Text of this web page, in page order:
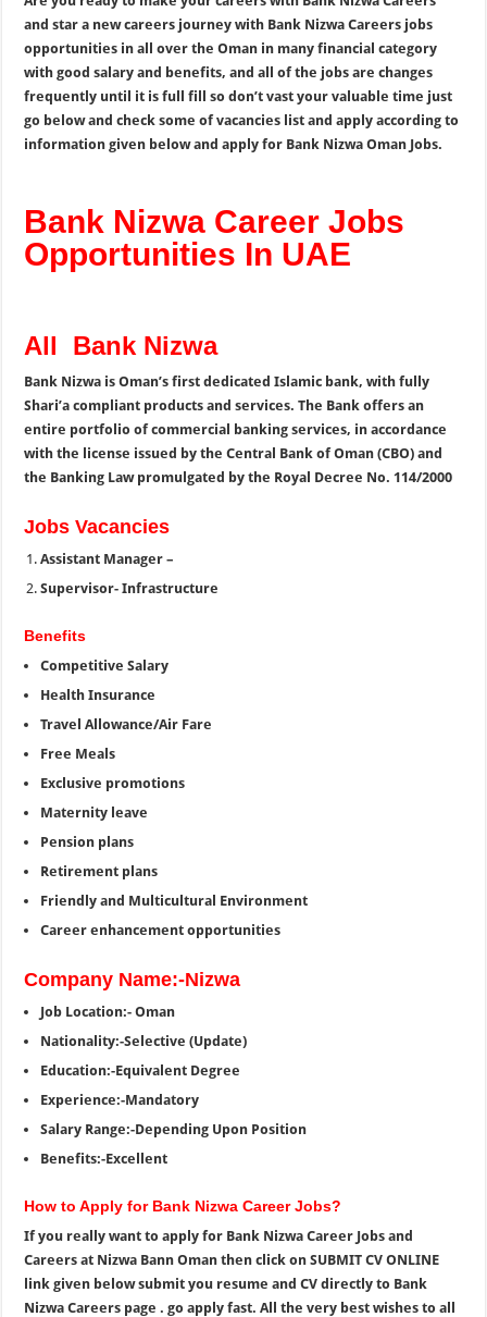
and star a new careers journey with Bank Nizwa Careers jobs
opportunities in all over the Oman in many financial category
with good salary and benefits, and all of the jobs are changes
frequently until it is full fill so don’t vast your valuable time just
go below and check some of vacancies list and apply according to
information given below and apply for Bank Nizwa Oman Jobs.
Bank Nizwa Career Jobs
Opportunities In UAE
All Bank Nizwa
Bank Nizwa is Oman’s first dedicated Islamic bank, with fully
Shari’a compliant products and services. The Bank offers an
entire portfolio of commercial banking services, in accordance
with the license issued by the Central Bank of Oman (CBO) and
the Banking Law promulgated by the Royal Decree No. 114/2000
Jobs Vacancies
Assistant Manager –
Supervisor- Infrastructure
Benefits
Competitive Salary
Health Insurance
Travel Allowance/Air Fare
Free Meals
Exclusive promotions
Maternity leave
Pension plans
Retirement plans
Friendly and Multicultural Environment
Career enhancement opportunities
Company Name:-Nizwa
Job Location:- Oman
Nationality:-Selective (Update)
Education:-Equivalent Degree
Experience:-Mandatory
Salary Range:-Depending Upon Position
Benefits:-Excellent
How to Apply for Bank Nizwa Career Jobs?
If you really want to apply for Bank Nizwa Career Jobs and
Careers at Nizwa Bann Oman then click on SUBMIT CV ONLINE
link given below submit you resume and CV directly to Bank
Nizwa Careers page . go apply fast. All the very best wishes to all